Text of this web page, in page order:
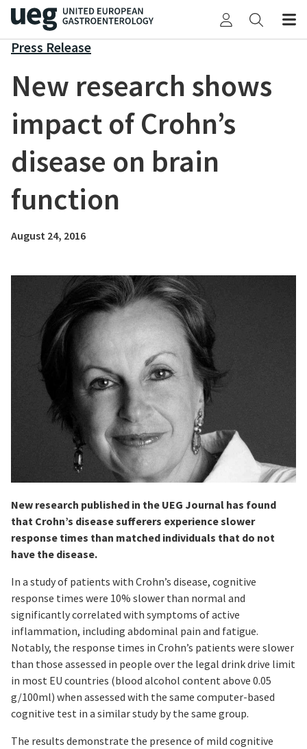
Press Release
New research shows
impact of Crohn’s
disease on brain
function
August 24, 2016
New research published in the UEG Journal has found
that Crohn’s disease sufferers experience slower
response times than matched individuals that do not
have the disease.
In a study of patients with Crohn’s disease, cognitive
response times were 10% slower than normal and
significantly correlated with symptoms of active
inflammation, including abdominal pain and fatigue.
Notably, the response times in Crohn’s patients were slower
than those assessed in people over the legal drink drive limit
in most EU countries (blood alcohol content above 0.05
g/100ml) when assessed with the same computer-based
cognitive test in a similar study by the same group.
The results demonstrate the presence of mild cognitive